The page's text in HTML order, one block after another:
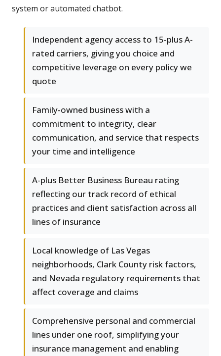
system or automated chatbot.
Independent agency access to 15-plus A-
rated carriers, giving you choice and
competitive leverage on every policy we
quote
Family-owned business with a
commitment to integrity, clear
communication, and service that respects
your time and intelligence
A-plus Better Business Bureau rating
reflecting our track record of ethical
practices and client satisfaction across all
lines of insurance
Local knowledge of Las Vegas
neighborhoods, Clark County risk factors,
and Nevada regulatory requirements that
affect coverage and claims
Comprehensive personal and commercial
lines under one roof, simplifying your
insurance management and enabling